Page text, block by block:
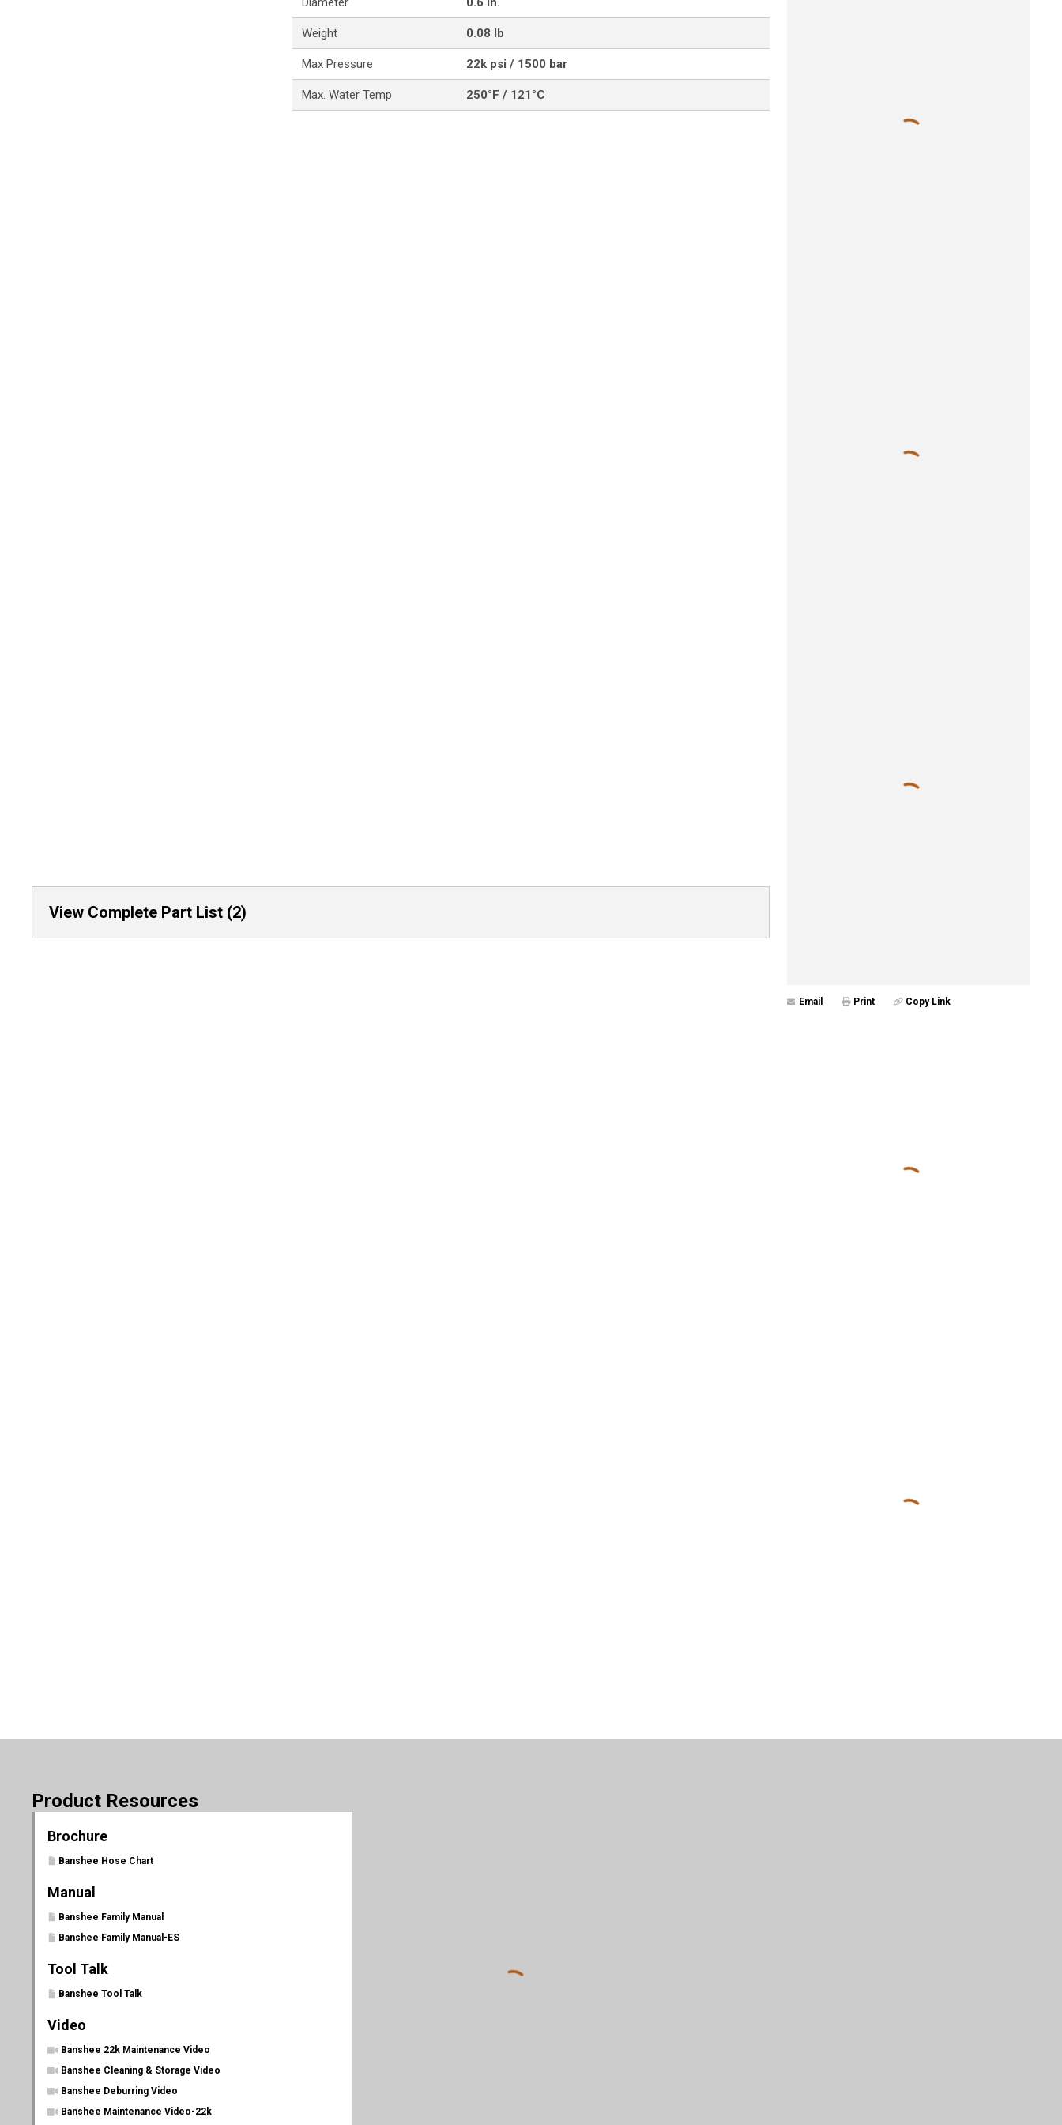
Weight 0.08 lb
Max Pressure 22k psi / 1500 bar
Max. Water Temp 250°F / 121°C
View Complete Part List (2)
Email Print Copy Link
Product Resources
Brochure
Banshee Hose Chart
Manual
Banshee Family Manual
Banshee Family Manual-ES
Tool Talk
Banshee Tool Talk
Video
Banshee 22k Maintenance Video
Banshee Cleaning & Storage Video
Banshee Deburring Video
Banshee Maintenance Video-22k